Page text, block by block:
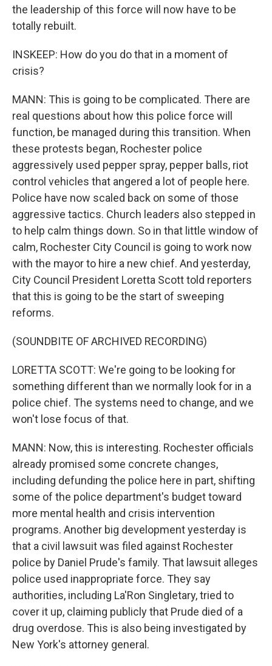
the leadership of this force will now have to be
totally rebuilt.
INSKEEP: How do you do that in a moment of
crisis?
MANN: This is going to be complicated. There are
real questions about how this police force will
function, be managed during this transition. When
these protests began, Rochester police
aggressively used pepper spray, pepper balls, riot
control vehicles that angered a lot of people here.
Police have now scaled back on some of those
aggressive tactics. Church leaders also stepped in
to help calm things down. So in that little window of
calm, Rochester City Council is going to work now
with the mayor to hire a new chief. And yesterday,
City Council President Loretta Scott told reporters
that this is going to be the start of sweeping
reforms.
(SOUNDBITE OF ARCHIVED RECORDING)
LORETTA SCOTT: We're going to be looking for
something different than we normally look for in a
police chief. The systems need to change, and we
won't lose focus of that.
MANN: Now, this is interesting. Rochester officials
already promised some concrete changes,
including defunding the police here in part, shifting
some of the police department's budget toward
more mental health and crisis intervention
programs. Another big development yesterday is
that a civil lawsuit was filed against Rochester
police by Daniel Prude's family. That lawsuit alleges
police used inappropriate force. They say
authorities, including La'Ron Singletary, tried to
cover it up, claiming publicly that Prude died of a
drug overdose. This is also being investigated by
New York's attorney general.